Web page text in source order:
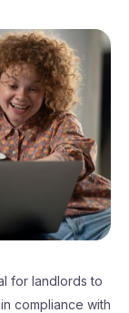
for landlords to
compliance with